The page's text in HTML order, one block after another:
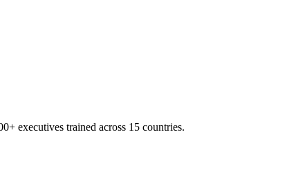
executives trained across 15 countries.